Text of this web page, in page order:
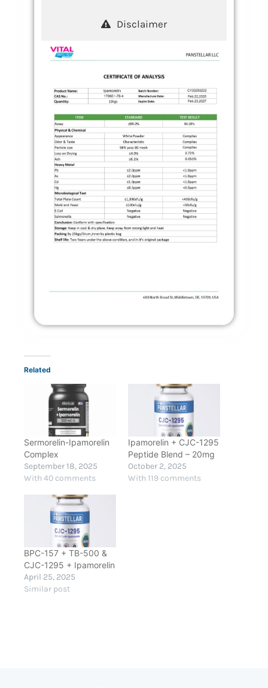
Disclaimer
Related
Sermorelin-Ipamorelin
Complex
September 18, 2025
With 40 comments
Ipamorelin + CJC-1295
Peptide Blend – 20mg
October 2, 2025
With 119 comments
BPC-157 + TB-500 &
CJC-1295 + Ipamorelin
April 25, 2025
Similar post